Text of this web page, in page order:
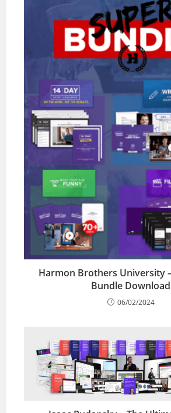
Harmon Brothers University
Bundle Download
06/02/2024